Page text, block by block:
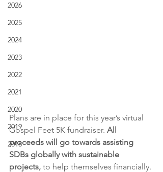
2026
2025
2024
2023
2022
2021
2020
2019
2018
Plans are in place for this year’s virtual
Gospel Feet 5K fundraiser. All
proceeds will go towards assisting
SDBs globally with sustainable
projects, to help themselves financially.